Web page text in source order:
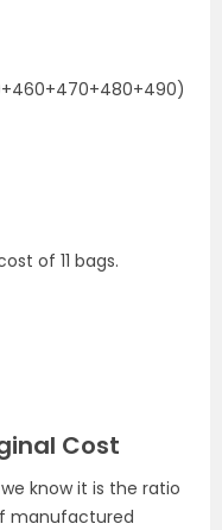
of 11 bags.
Cost
know it is the ratio
manufactured